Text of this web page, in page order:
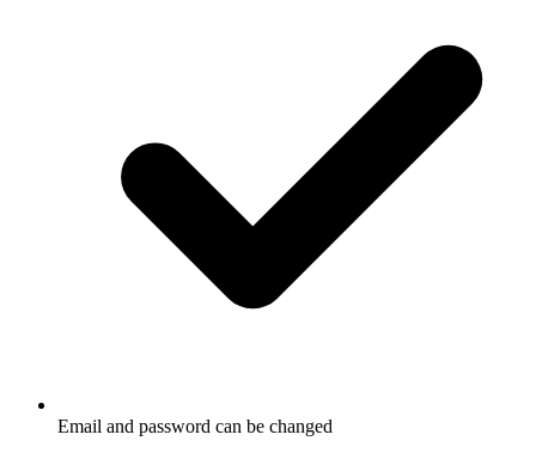
Email and password can be changed